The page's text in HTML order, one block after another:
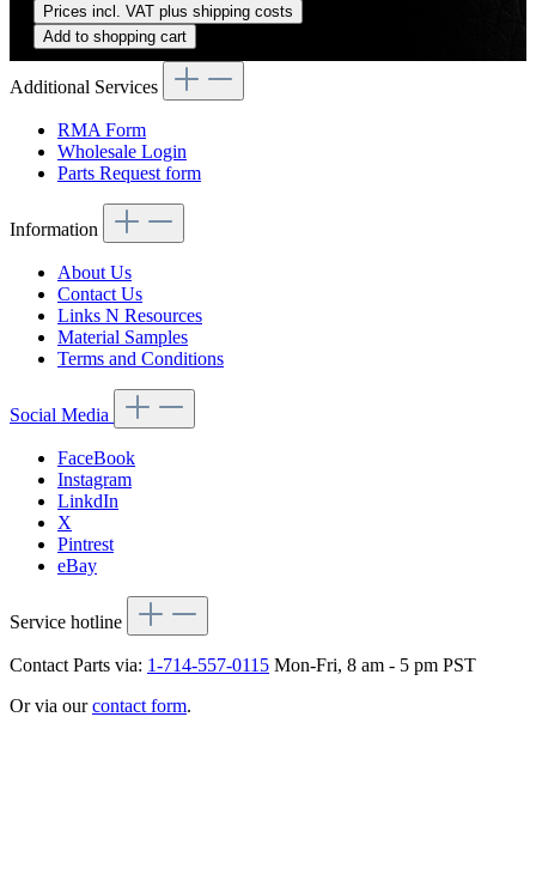
Prices incl. VAT plus shipping costs
Add to shopping cart
Additional Services
RMA Form
Wholesale Login
Parts Request form
Information
About Us
Contact Us
Links N Resources
Material Samples
Terms and Conditions
Social Media
FaceBook
Instagram
LinkdIn
X
Pintrest
eBay
Service hotline
Contact Parts via: 1-714-557-0115 Mon-Fri, 8 am - 5 pm PST
Or via ourcontact form.